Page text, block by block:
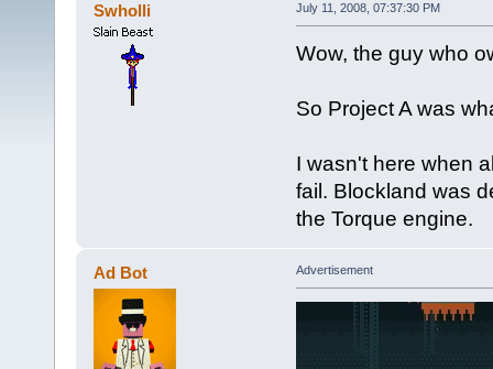
Swholli July 11, 2008, 07:37:30 PM
Wow, the guy who
So Project A was
I wasn't here when
fail. Blockland was
the Torque engine.
Ad Bot Advertisement